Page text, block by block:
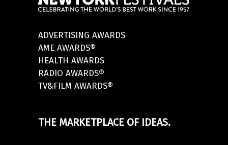
ADVERTISING AWARDS
AME AWARDS®
HEALTH AWARDS
RADIO AWARDS®
TV&FILM AWARDS®
THE MARKETPLACE OF IDEAS.